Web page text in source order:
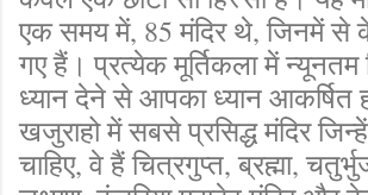
एक समय में, 85 मंदिर थे, जिनमें
गए हैं। प्रत्येक मूर्तिकला में न्यूनतम
ध्यान देने से आपका ध्यान आकर्षित
खजुराहो में सबसे प्रसिद्ध मंदिर
चाहिए, वे हैं चित्रगुप्त, ब्रह्मा,